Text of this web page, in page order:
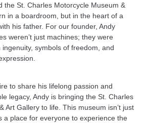
the St. Charles Motorcycle Museum &
in a boardroom, but in the heart of a
his father. For our founder, Andy
weren’t just machines; they were
symbols of freedom, and
to share his lifelong passion and
legacy, Andy is bringing the St. Charles
Art Gallery to life. This museum isn’t just
a place for everyone to experience the